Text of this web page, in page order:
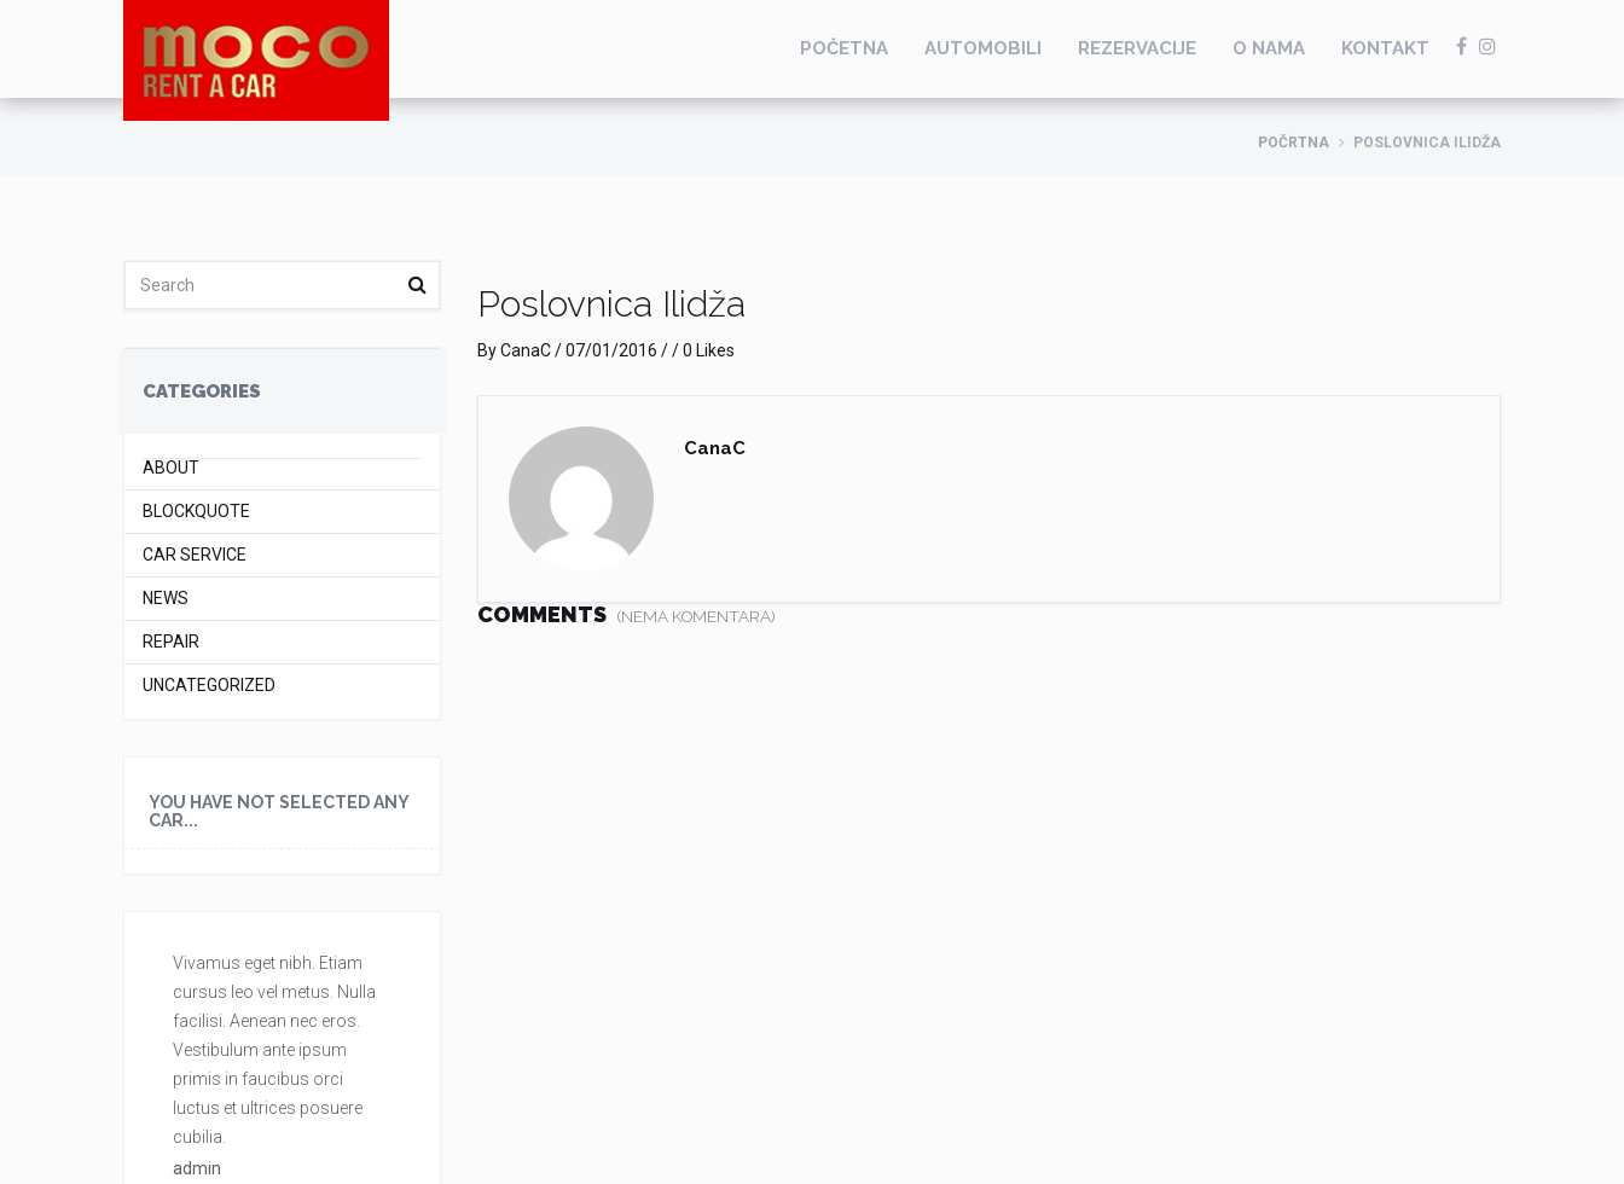
POČETNA AUTOMOBILI REZERVACIJE O NAMA KONTAKT
POČRTNA POSLOVNICA ILIDŽA
CATEGORIES
ABOUT
BLOCKQUOTE
CAR SERVICE
NEWS
REPAIR
UNCATEGORIZED
YOU HAVE NOT SELECTED ANY
CAR...
Vivamus eget nibh. Etiam
cursus leo vel metus. Nulla
facilisi. Aenean nec eros.
Vestibulum ante ipsum
primis in faucibus orci
luctus et ultrices posuere
cubilia.
admin
Poslovnica Ilidža
ByCanaC/07/01/2016 / / 0 Likes
CanaC
COMMENTS (NEMA KOMENTARA)